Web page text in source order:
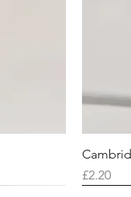
Price
£2.20